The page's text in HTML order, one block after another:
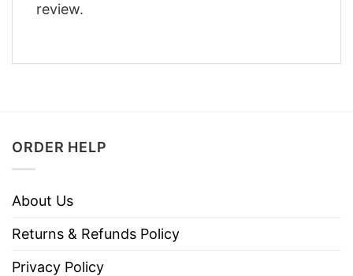
review.
ORDER HELP
About Us
Returns & Refunds Policy
Privacy Policy